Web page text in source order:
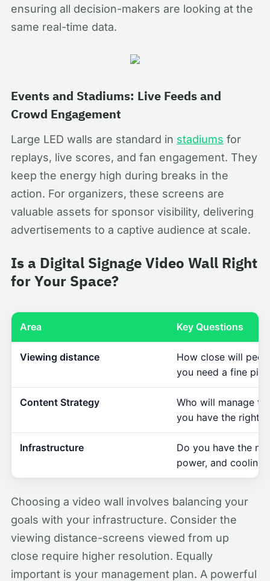
ensuring all decision-makers are looking at the
same real-time data.
Events and Stadiums: Live Feeds and
Crowd Engagement
Large LED walls are standard in stadiums for
replays, live scores, and fan engagement. They
keep the energy high during breaks in the
action. For organizers, these screens are
valuable assets for sponsor visibility, delivering
advertisements to a captive audience at scale.
Is a Digital Signage Video Wall Right
for Your Space?
Area Key Questions
Viewing distance
How close will
you need a fine
Content Strategy
Who will manage
you have the right
Infrastructure
Do you have the
power, and cooling?
Choosing a video wall involves balancing your
goals with your infrastructure. Consider the
viewing distance-screens viewed from up
close require higher resolution. Equally
important is your management plan. A powerful